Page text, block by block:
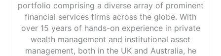
portfolio comprising a diverse array of prominent
financial services firms across the globe. With
over 15 years of hands-on experience in private
wealth management and institutional asset
management, both in the UK and Australia, he